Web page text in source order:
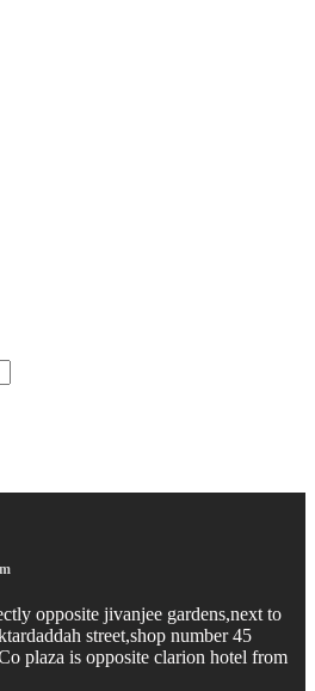
opposite jivanjee gardens,next to
street,shop number 45
plaza is opposite clarion hotel from